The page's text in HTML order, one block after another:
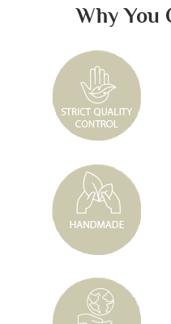
Why You